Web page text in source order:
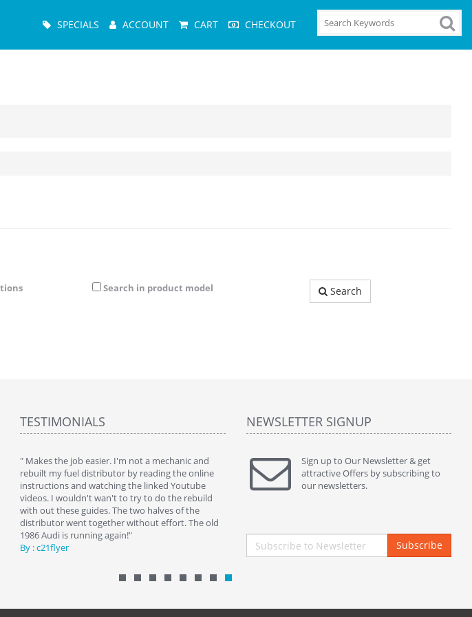
Menu SPECIALS ACCOUNT CART CHECKOUT
Search in product model Search
TESTIMONIALS
" Makes the job easier. I'm not a mechanic and
rebuilt my fuel distributor by reading the online
instructions and watching the linked Youtube
videos. I wouldn't wan't to try to do the rebuild
with out these guides. The two halves of the
distributor went together without effort. The old
1986 Audi is running again!"
By : c21flyer
" Thanks to ur kins service and perfect part my
380sl works beautifully. )) "
By : nickycoppini Malta
servicing
NEWSLETTER SIGNUP
Sign up to Our Newsletter & get
attractive Offers by subscribing to
our newsletters.
Subscribe